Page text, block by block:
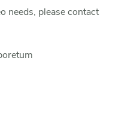
needs, please contact